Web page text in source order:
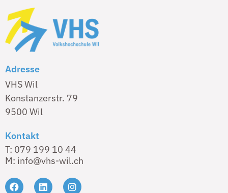
Adresse
VHS Wil
Konstanzerstr. 79
9500 Wil
Kontakt
T: 079 199 10 44
M: info@vhs-wil.ch